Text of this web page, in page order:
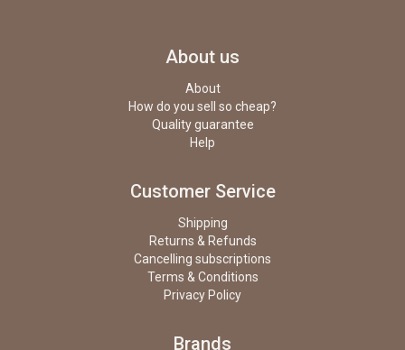
About us
About
How do you sell so cheap?
Quality guarantee
Help
Customer Service
Shipping
Returns & Refunds
Cancelling subscriptions
Terms & Conditions
Privacy Policy
Brands